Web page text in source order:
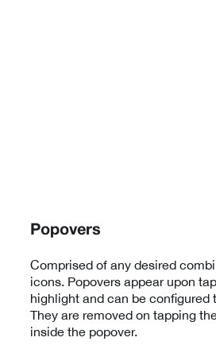
Popovers
Comprised of any desired
icons. Popovers appear upon
highlight and can be configured
They are removed on tapping
inside the popover.